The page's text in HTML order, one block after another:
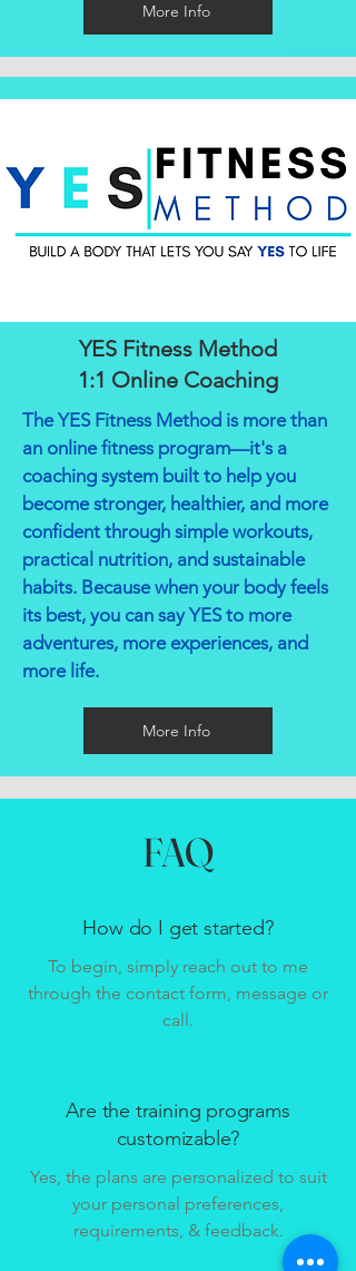
More Info
YES Fitness Method
1:1 Online Coaching
The YES Fitness Method is more than
an online fitness program—it's a
coaching system built to help you
become stronger, healthier, and more
confident through simple workouts,
practical nutrition, and sustainable
habits. Because when your body feels
its best, you can say YES to more
adventures, more experiences, and
more life.
More Info
FAQ
How do I get started?
To begin, simply reach out to me
through the contact form, message or
call.
Are the training programs
customizable?
Yes, the plans are personalized to suit
your personal preferences,
requirements, & feedback.